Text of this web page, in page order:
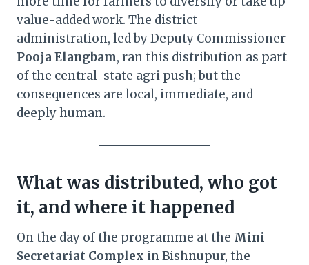
value-added work. The district
administration, led by Deputy Commissioner
Pooja Elangbam, ran this distribution as part
of the central-state agri push; but the
consequences are local, immediate, and
deeply human.
What was distributed, who got
it, and where it happened
On the day of the programme at the Mini
Secretariat Complex in Bishnupur, the